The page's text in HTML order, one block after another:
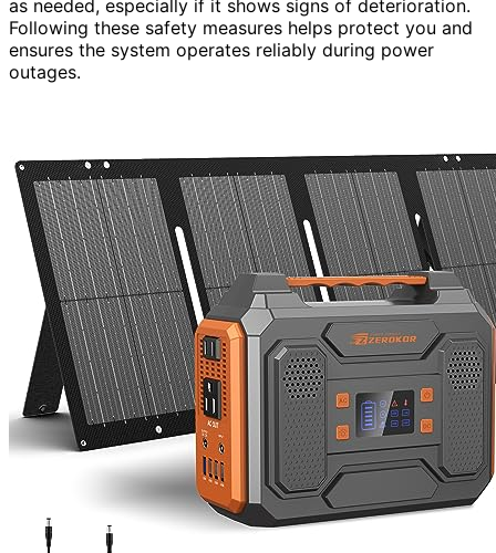
as needed, especially if it shows signs of deterioration.
Following these safety measures helps protect you and
ensures the system operates reliably during power
outages.